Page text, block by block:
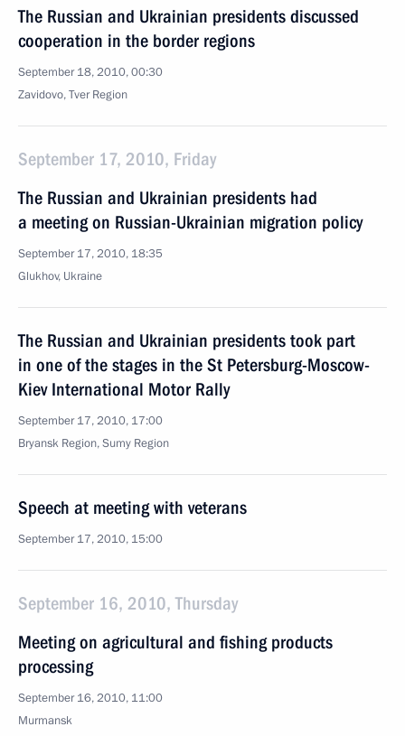
The Russian and Ukrainian presidents discussed
cooperation in the border regions
September 18, 2010, 00:30
Zavidovo, Tver Region
September 17, 2010, Friday
The Russian and Ukrainian presidents had
a meeting on Russian-Ukrainian migration policy
September 17, 2010, 18:35
Glukhov, Ukraine
The Russian and Ukrainian presidents took part
in one of the stages in the St Petersburg-Moscow-
Kiev International Motor Rally
September 17, 2010, 17:00
Bryansk Region, Sumy Region
Speech at meeting with veterans
September 17, 2010, 15:00
September 16, 2010, Thursday
Meeting on agricultural and fishing products
processing
September 16, 2010, 11:00
Murmansk